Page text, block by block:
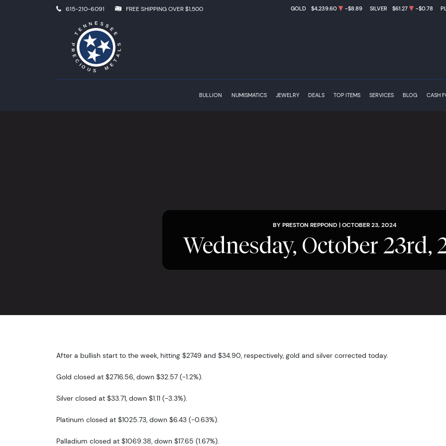
615-210-6091 FREE SHIPPING OVER $1,500 GOLD $4,239.60 -$8.89 SILVER $61.27 -$0.78
BULLION NUMISMATICS JEWELRY DEALS TOP ITEMS SERVICES BLOG CASH
BY PRESTON REPPOND | OCTOBER 23, 2024
Wednesday, October 23rd,
After a bullish start to the week, hitting $2749 and $34.90, respectively, gold and silver corrected today.
Gold closed at $2716.56, down $32.57 (-1.2%).
Silver closed at $33.71, down $1.11 (-3.3%).
Platinum closed at $1025.73, down $6.43 (-0.63%).
Palladium closed at $1069.38, down $17.65 (1.67%).